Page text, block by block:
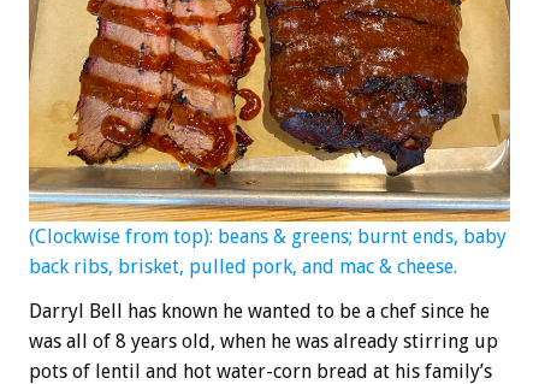
(Clockwise from top): beans & greens; burnt ends, baby
back ribs, brisket, pulled pork, and mac & cheese.
Darryl Bell has known he wanted to be a chef since he
was all of 8 years old, when he was already stirring up
pots of lentil and hot water-corn bread at his family’s